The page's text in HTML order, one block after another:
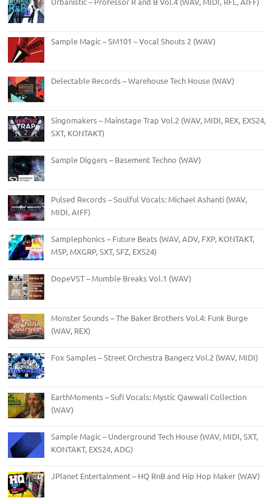
Sample Magic – SM101 – Vocal Shouts 2 (WAV)
Delectable Records – Warehouse Tech House (WAV)
Singomakers – Mainstage Trap Vol.2 (WAV, MIDI, REX, EXS24,
SXT, KONTAKT)
Sample Diggers – Basement Techno (WAV)
Pulsed Records – Soulful Vocals: Michael Ashanti (WAV,
MIDI, AIFF)
Samplephonics – Future Beats (WAV, ADV, FXP, KONTAKT,
M5P, MXGRP, SXT, SFZ, EXS24)
DopeVST – Mumble Breaks Vol.1 (WAV)
Monster Sounds – The Baker Brothers Vol.4: Funk Burge
(WAV, REX)
Fox Samples – Street Orchestra Bangerz Vol.2 (WAV, MIDI)
EarthMoments – Sufi Vocals: Mystic Qawwali Collection
(WAV)
Sample Magic – Underground Tech House (WAV, MIDI, SXT,
KONTAKT, EXS24, ADG)
JPlanet Entertainment – HQ RnB and Hip Hop Maker (WAV)